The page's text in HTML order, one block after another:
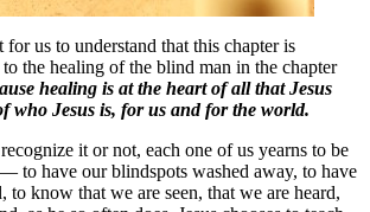
us to understand that this chapter is
the healing of the blind man in the chapter
healing is at the heart of all that Jesus
who Jesus is, for us and for the world.
it or not, each one of us yearns to be
to have our blindspots washed away, to have
to know that we are seen, that we are heard,